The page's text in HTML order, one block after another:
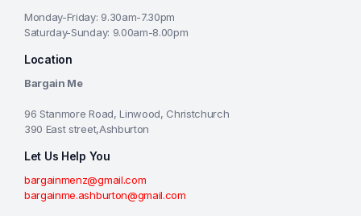
Monday-Friday: 9.30am-7.30pm
Saturday-Sunday: 9.00am-8.00pm
Location
Bargain Me
96 Stanmore Road, Linwood, Christchurch
390 East street,Ashburton
Let Us Help You
bargainmenz@gmail.com
bargainme.ashburton@gmail.com